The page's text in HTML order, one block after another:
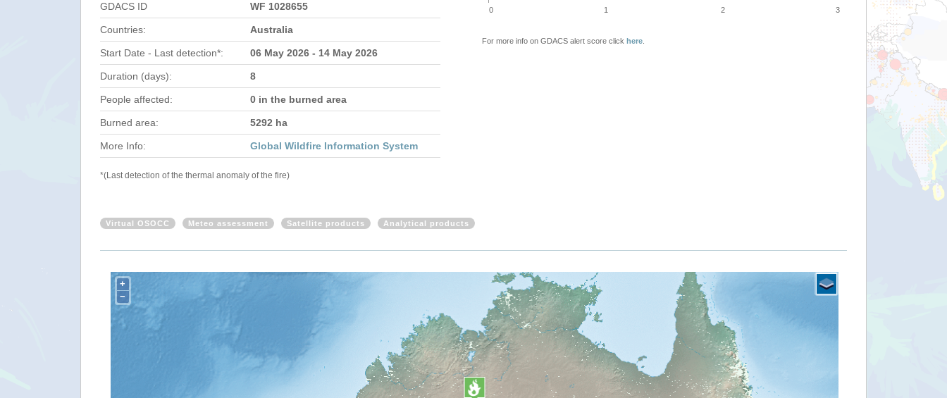
GDACS ID WF 1028655
Countries: Australia
Start Date - Last detection*: 06 May 2026 - 14 May 2026
Duration (days): 8
People affected: 0 in the burned area
Burned area: 5292 ha
More Info: Global Wildfire Information System
*(Last detection of the thermal anomaly of the fire)
0 1 2 3
For more info on GDACS alert score click here
Virtual OSOCC Meteo assessment Satellite products Analytical products
+
−